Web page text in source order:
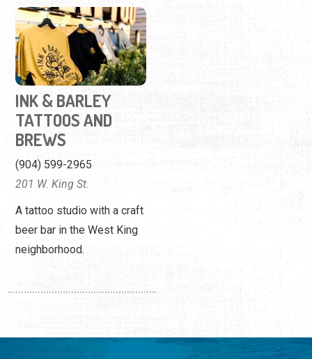
INK & BARLEY
TATTOOS AND
BREWS
(904) 599-2965
201 W. King St.
A tattoo studio with a craft
beer bar in the West King
neighborhood.